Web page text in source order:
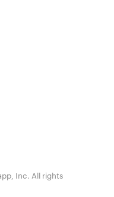
Inc. All rights